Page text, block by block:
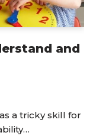
and
a tricky skill for